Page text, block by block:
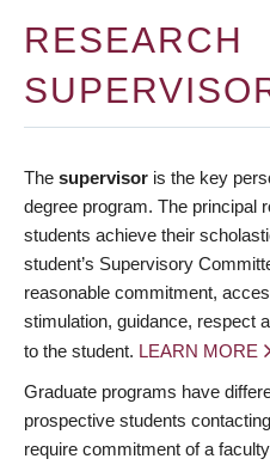
RESEARCH
The supervisor is the key
degree program. The principal
students achieve their
student’s Supervisory
reasonable commitment,
stimulation, guidance, respect
to the student. LEARN MORE
Graduate programs have
prospective students
require commitment of a